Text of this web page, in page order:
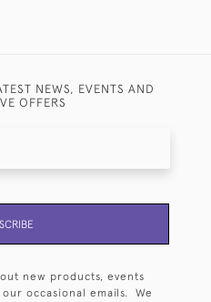
NEWS, EVENTS AND
OFFERS
new products, events
occasional emails. We